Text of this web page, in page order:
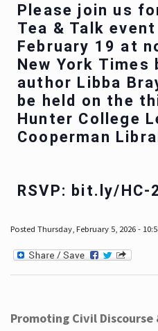
Please join us
Tea & Talk
February 19 at
New York Times
author Libba
be held on the
Hunter College
Cooperman
RSVP: bit.ly/HC-
Posted Thursday, February 5, 2026 -
Promoting Civil